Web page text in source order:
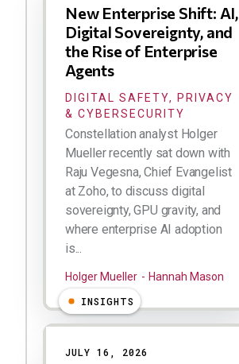
New Enterprise Shift: AI,
Digital Sovereignty, and
the Rise of Enterprise
Agents
DIGITAL SAFETY, PRIVACY
& CYBERSECURITY
Constellation analyst Holger
Mueller recently sat down with
Raju Vegesna, Chief Evangelist
at Zoho, to discuss digital
sovereignty, GPU gravity, and
where enterprise AI adoption
is...
Holger Mueller
Hannah Mason
INSIGHTS
JULY 16, 2026